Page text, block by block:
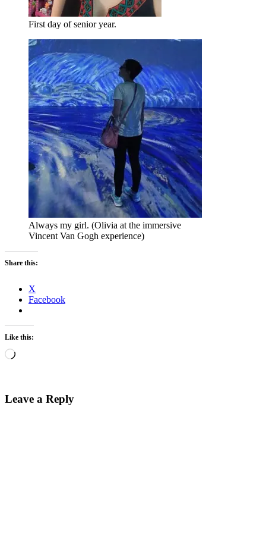
First day of senior year.
Always my girl. (Olivia at the immersive
Vincent Van Gogh experience)
Share this:
X
Facebook
Like this:
Loading…
Leave a Reply